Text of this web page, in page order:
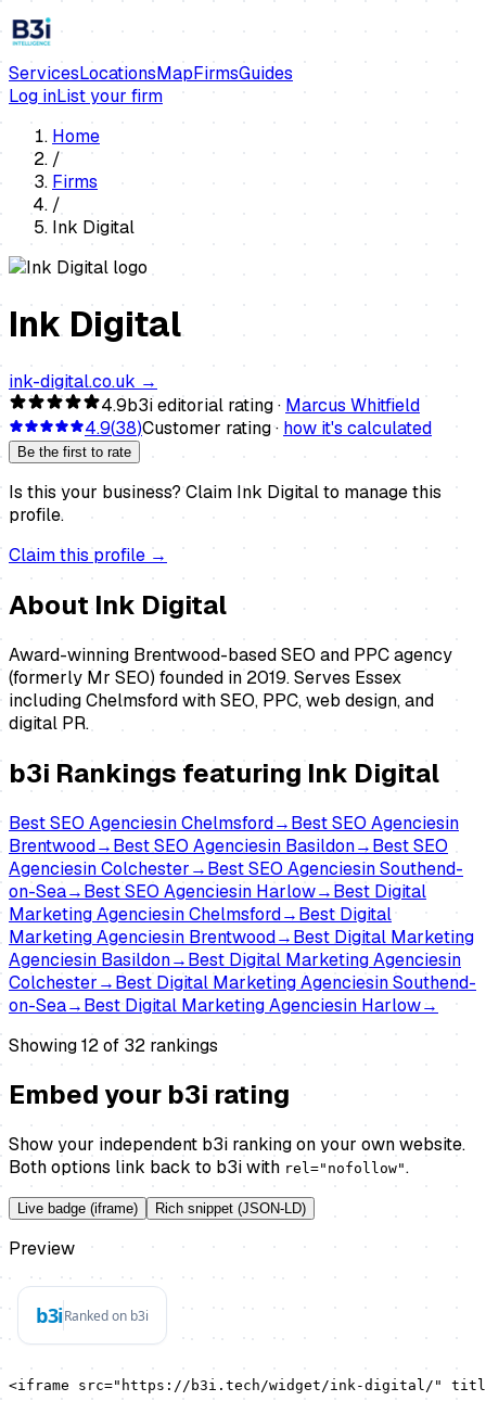
ServicesLocationsMapFirmsGuides
Log inList your firm
Home
/
Firms
/
Ink Digital
Ink Digital
ink-digital.co.uk →
4.9b3i editorial rating · Marcus Whitfield
4.9(38)Customer rating · how it's calculated
Be the first to rate
Is this your business? Claim Ink Digitalto manage this
profile.
Claim this profile →
AboutInk Digital
Award-winning Brentwood-based SEO and PPC agency
(formerly Mr SEO) founded in 2019. Serves Essex
including Chelmsford with SEO, PPC, web design, and
digital PR.
b3i Rankings featuringInk Digital
BestSEO AgenciesinChelmsford→BestSEO Agenciesin
Brentwood→BestSEO Agenciesin Basildon→BestSEO
AgenciesinColchester→BestSEO AgenciesinSouthend-
on-Sea→BestSEO Agenciesin Harlow→Best Digital
Marketing AgenciesinChelmsford→BestDigital
Marketing Agenciesin Brentwood→BestDigital Marketing
Agenciesin Basildon→Best Digital Marketing Agenciesin
Colchester→BestDigital Marketing AgenciesinSouthend-
on-Sea→BestDigital Marketing Agenciesin Harlow→
Showing 12 of 32 rankings
Embed your b3i rating
Show your independent b3i ranking on your own website.
Both options link back to b3i with rel="nofollow".
Live badge (iframe) Rich snippet (JSON-LD)
Preview
<iframe src="https://b3i.tech/widget/ink-digital/"